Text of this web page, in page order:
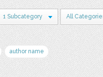
1 Subcategory All
author name